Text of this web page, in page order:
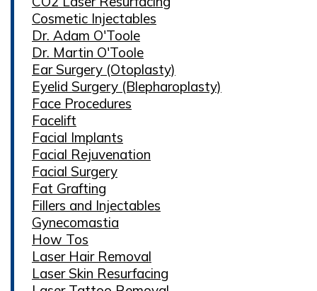
Cosmetic Injectables
Dr. Adam O'Toole
Dr. Martin O'Toole
Ear Surgery (Otoplasty)
Eyelid Surgery (Blepharoplasty)
Face Procedures
Facelift
Facial Implants
Facial Rejuvenation
Facial Surgery
Fat Grafting
Fillers and Injectables
Gynecomastia
How Tos
Laser Hair Removal
Laser Skin Resurfacing